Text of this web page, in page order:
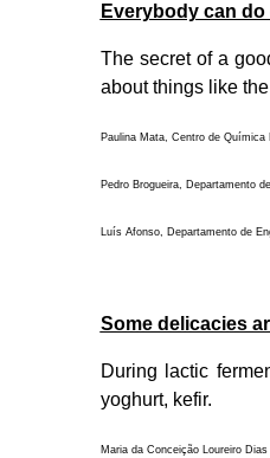
Everybody can
The secret of a
about things like
Paulina Mata, Centro de
Pedro Brogueira, Departamento
Luís Afonso, Departamento de
Some delicacies
During lactic
yoghurt, kefir.
Maria da Conceição Loureiro